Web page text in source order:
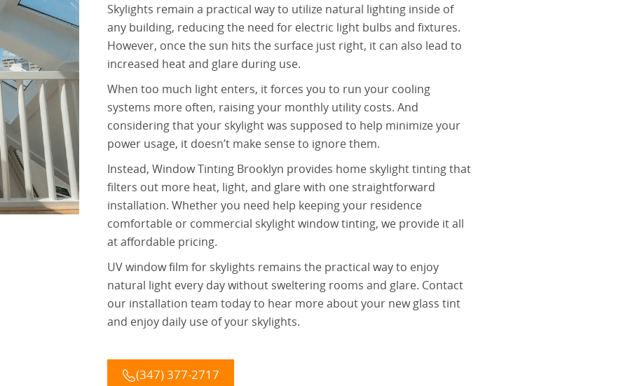
Skylights remain a practical way to utilize natural lighting inside of
any building, reducing the need for electric light bulbs and fixtures.
However, once the sun hits the surface just right, it can also lead to
increased heat and glare during use.
When too much light enters, it forces you to run your cooling
systems more often, raising your monthly utility costs. And
considering that your skylight was supposed to help minimize your
power usage, it doesn’t make sense to ignore them.
Instead, Window Tinting Brooklyn provides home skylight tinting that
filters out more heat, light, and glare with one straightforward
installation. Whether you need help keeping your residence
comfortable or commercial skylight window tinting, we provide it all
at affordable pricing.
UV window film for skylights remains the practical way to enjoy
natural light every day without sweltering rooms and glare. Contact
our installation team today to hear more about your new glass tint
and enjoy daily use of your skylights.
(347) 377-2717